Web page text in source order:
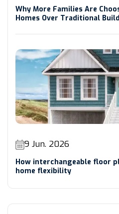
Why More Families Are
Homes Over Traditional
9 Jun. 2026
How interchangeable floor
home flexibility